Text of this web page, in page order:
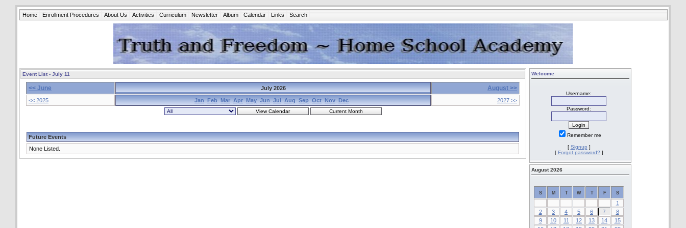
Home Enrollment Procedures About Us Activities Curriculum Newsletter Album Calendar Links Search
Event List - July 11
<< June July 2026 August >>
<< 2025 Jan Feb Mar Apr May Jun Jul Aug Sep Oct Nov Dec 2027 >>
Future Events
None Listed.
Welcome
Username:
Password:
Remember me
[ Signup ]
[ Forgot password? ]
August 2026
S M T W T F S
1
2
3 4 5 6 7
8
9
10 11 12 13 14
15